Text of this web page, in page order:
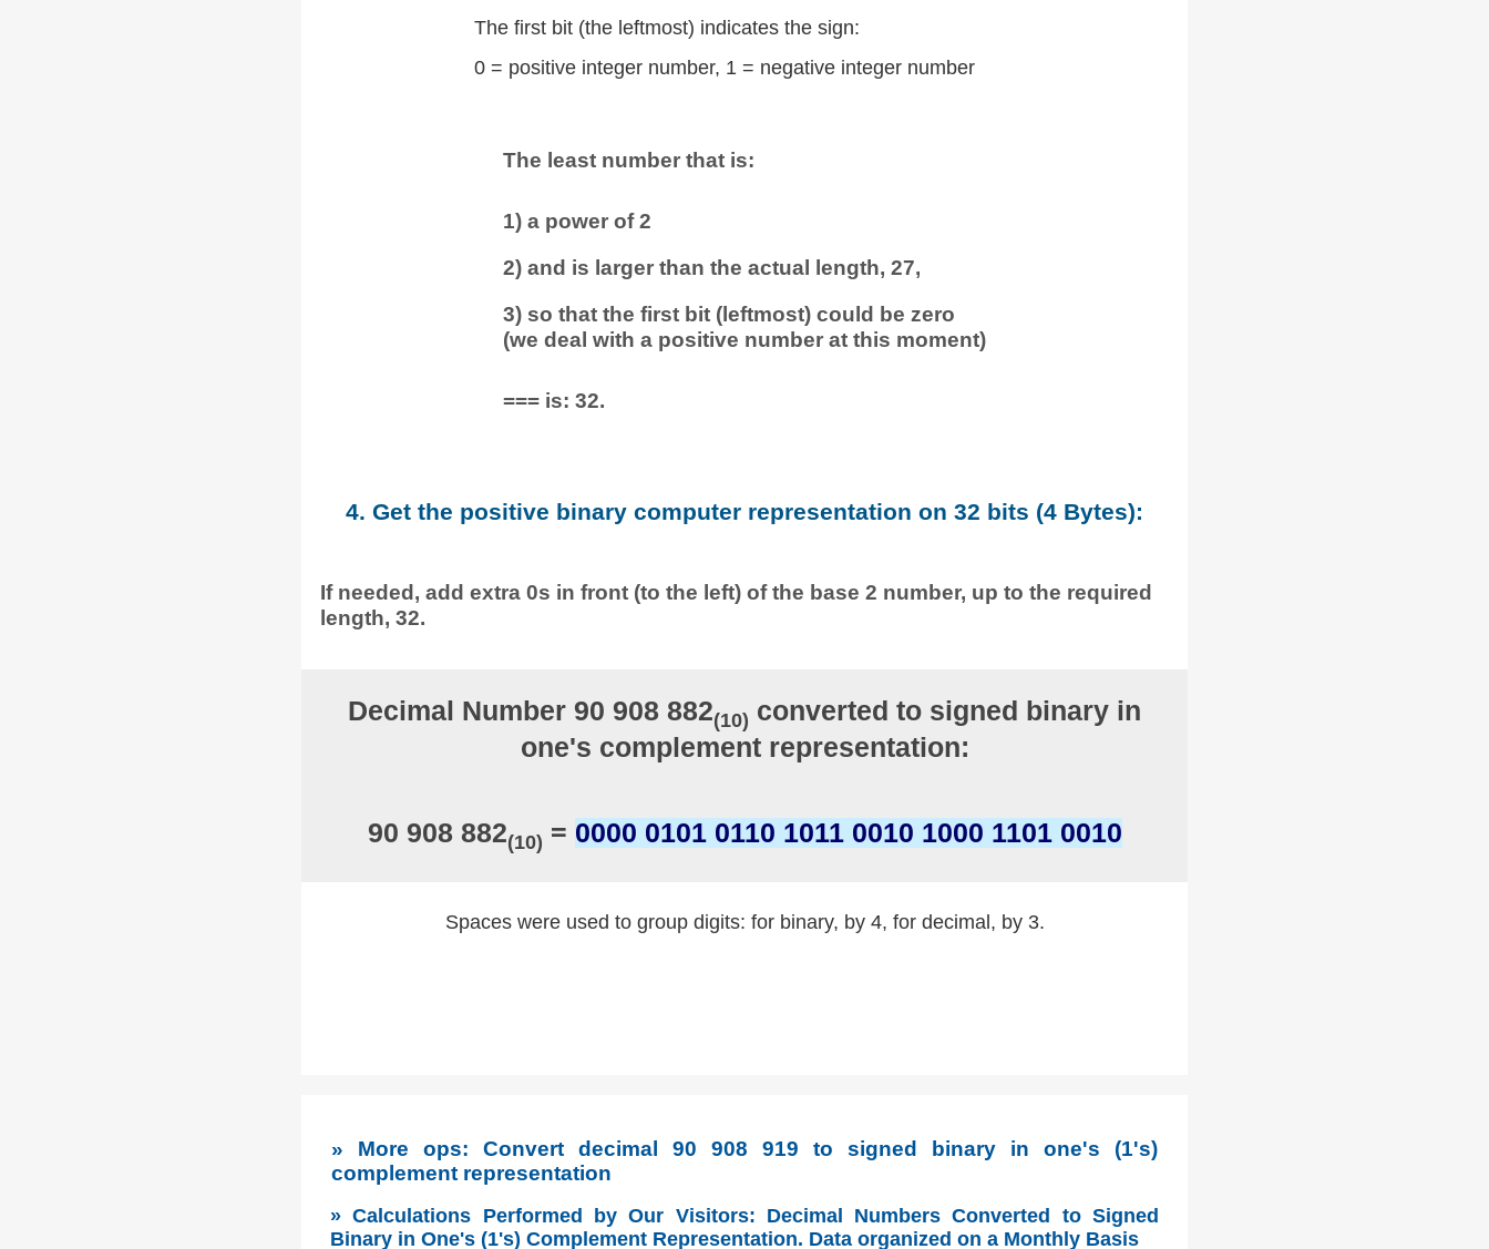
The first bit (the leftmost) indicates the sign:
0 = positive integer number, 1 = negative integer number
The least number that is:
1) a power of 2
2) and is larger than the actual length, 27,
3) so that the first bit (leftmost) could be zero
(we deal with a positive number at this moment)
=== is: 32.
4. Get the positive binary computer representation on 32 bits (4 Bytes):
If needed, add extra 0s in front (to the left) of the base 2 number, up to the required
length, 32.
Decimal Number 90 908 882(10) converted to signed binary in
one's complement representation:
90 908 882(10) = 0000 0101 0110 1011 0010 1000 1101 0010
Spaces were used to group digits: for binary, by 4, for decimal, by 3.
» More ops: Convert decimal 90 908 919 to signed binary in one's (1's)
complement representation
» Calculations Performed by Our Visitors: Decimal Numbers Converted to Signed
Binary in One's (1's) Complement Representation. Data organized on a Monthly Basis